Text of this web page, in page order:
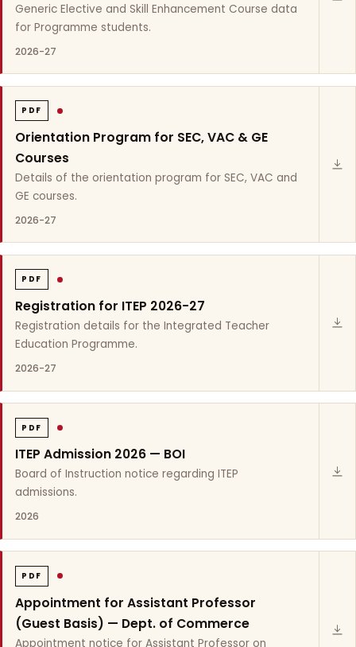
Generic Elective and Skill Enhancement Course data
for Programme students.
2026-27
PDF
Orientation Program for SEC, VAC & GE
Courses
Details of the orientation program for SEC, VAC and
GE courses.
2026-27
PDF
Registration for ITEP 2026-27
Registration details for the Integrated Teacher
Education Programme.
2026-27
PDF
ITEP Admission 2026 — BOI
Board of Instruction notice regarding ITEP
admissions.
2026
PDF
Appointment for Assistant Professor
(Guest Basis) — Dept. of Commerce
Appointment notice for Assistant Professor on